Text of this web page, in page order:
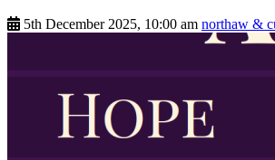
5th December 2025, 10:00 am northaw &